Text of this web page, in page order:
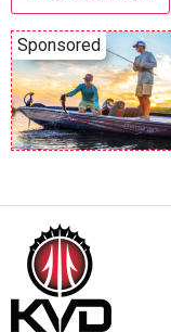
Sponsored